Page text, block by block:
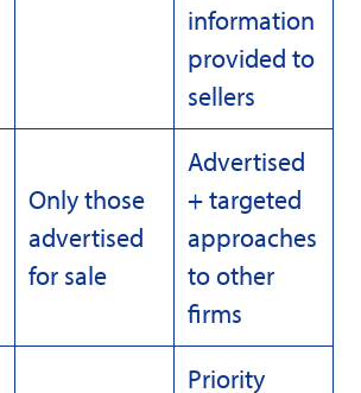
information
provided to
sellers
Only those
advertised
for sale
Advertised
+ targeted
approaches
to other
firms
Priority